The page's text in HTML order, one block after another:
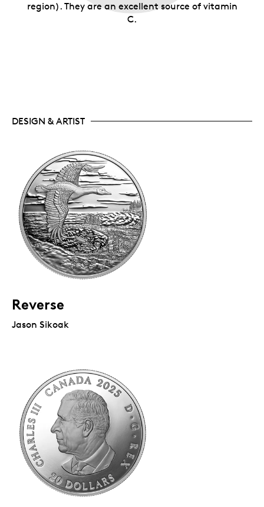
region). They are an excellent source of vitamin
C.
DESIGN & ARTIST
Reverse
Jason Sikoak